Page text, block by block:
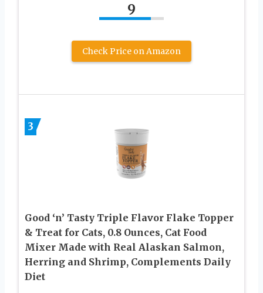
9
Check Price on Amazon
3
Good ‘n’ Tasty Triple Flavor Flake Topper
& Treat for Cats, 0.8 Ounces, Cat Food
Mixer Made with Real Alaskan Salmon,
Herring and Shrimp, Complements Daily
Diet